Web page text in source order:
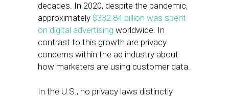
decades. In 2020, despite the pandemic,
approximately $332.84 billion was spent
on digital advertising worldwide. In
contrast to this growth are privacy
concerns within the ad industry about
how marketers are using customer data.
In the U.S., no privacy laws distinctly